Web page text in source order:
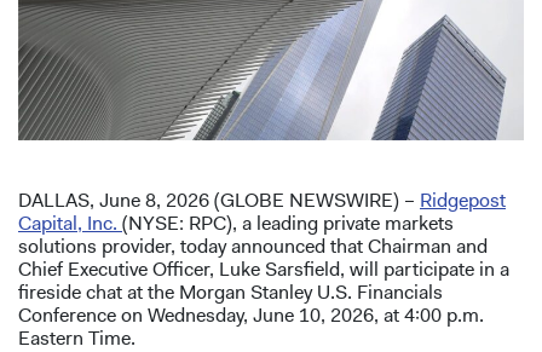
DALLAS, June 8, 2026 (GLOBE NEWSWIRE) – Ridgepost
Capital, Inc. (NYSE: RPC), a leading private markets
solutions provider, today announced that Chairman and
Chief Executive Officer, Luke Sarsfield, will participate in a
fireside chat at the Morgan Stanley U.S. Financials
Conference on Wednesday, June 10, 2026, at 4:00 p.m.
Eastern Time.